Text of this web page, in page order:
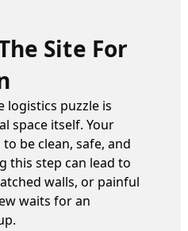
Site For
logistics puzzle is
space itself. Your
be clean, safe, and
this step can lead to
walls, or painful
waits for an